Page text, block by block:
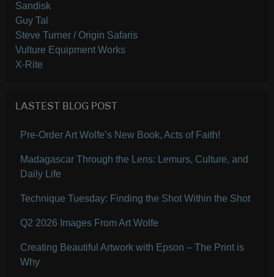
Sandisk
Guy Tal
Steve Turner / Origin Safaris
Vulture Equipment Works
X-Rite
LASTEST BLOG POST
Pre-Order Art Wolfe’s New Book, Acts of Faith!
Madagascar Through the Lens: Lemurs, Culture, and
Daily Life
Technique Tuesday: Finding the Shot Within the Shot
Q2 2026 Images From Art Wolfe
Creating Beautiful Artwork with Epson – The Print is
Why